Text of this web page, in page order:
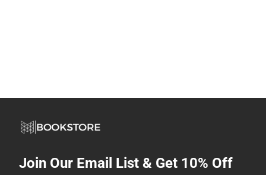
Join Our Email List & Get 10% Off